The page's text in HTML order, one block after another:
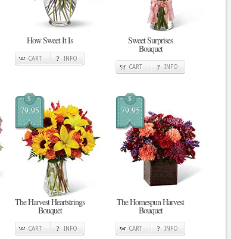
How Sweet It Is
CART INFO
Sweet Surprises
Bouquet
CART INFO
$
79.95
The Harvest Heartstrings
Bouquet
CART INFO
$
79.95
The Homespun Harvest
Bouquet
CART INFO